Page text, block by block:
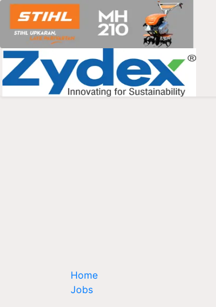
Home
Jobs